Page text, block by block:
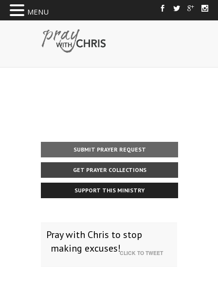
SUBMIT PRAYER REQUEST
GET PRAYER COLLECTIONS
SUPPORT THIS MINISTRY
Pray with Chris to stop
making excuses!CLICK TO TWEET
MENU